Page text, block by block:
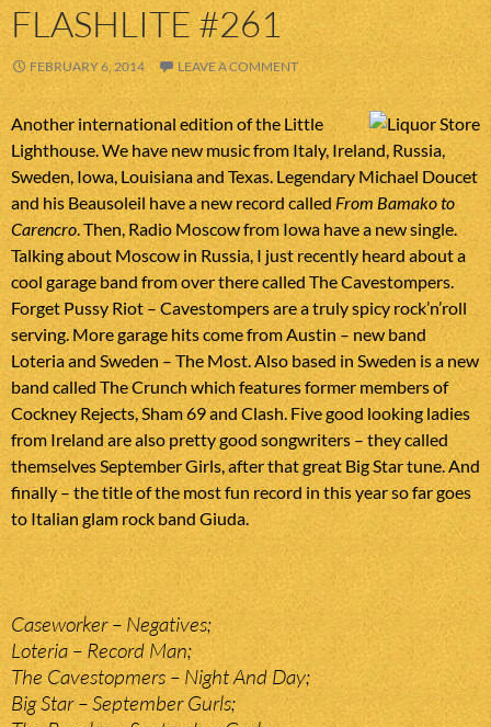
FLASHLITE #261
FEBRUARY 6, 2014 LEAVE A COMMENT
Another international edition of the Little
Lighthouse. We have new music from Italy, Ireland, Russia,
Sweden, Iowa, Louisiana and Texas. Legendary Michael Doucet
and his Beausoleil have a new record called From Bamako to
Carencro. Then, Radio Moscow from Iowa have a new single.
Talking about Moscow in Russia, I just recently heard about a
cool garage band from over there called The Cavestompers.
Forget Pussy Riot – Cavestompers are a truly spicy rock’n’roll
serving. More garage hits come from Austin – new band
Loteria and Sweden – The Most. Also based in Sweden is a new
band called The Crunch which features former members of
Cockney Rejects, Sham 69 and Clash. Five good looking ladies
from Ireland are also pretty good songwriters – they called
themselves September Girls, after that great Big Star tune. And
finally – the title of the most fun record in this year so far goes
to Italian glam rock band Giuda.
Caseworker – Negatives;
Loteria – Record Man;
The Cavestopmers – Night And Day;
Big Star – September Gurls;